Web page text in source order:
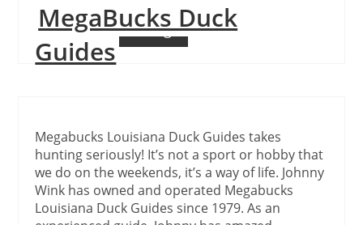
Continue Reading
MegaBucks Duck
Guides
Megabucks Louisiana Duck Guides takes
hunting seriously! It’s not a sport or hobby that
we do on the weekends, it’s a way of life. Johnny
Wink has owned and operated Megabucks
Louisiana Duck Guides since 1979. As an